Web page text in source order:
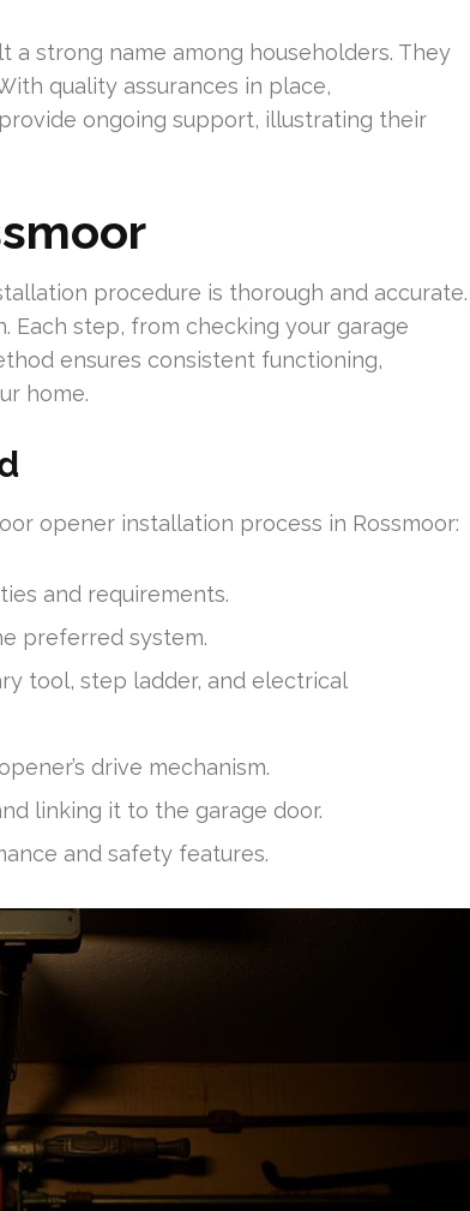
a strong name among householders. They
quality assurances in place,
ongoing support, illustrating their
procedure is thorough and accurate.
Each step, from checking your garage
ensures consistent functioning,
home.
opener installation process in Rossmoor:
and requirements.
preferred system.
tool, step ladder, and electrical
drive mechanism.
linking it to the garage door.
and safety features.